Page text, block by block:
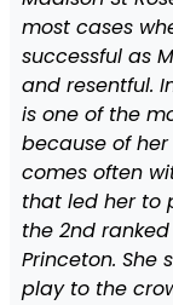
most cases
successful as
and resentful.
is one of the
because of
comes often
that led her to
the 2nd
Princeton. She
play to the